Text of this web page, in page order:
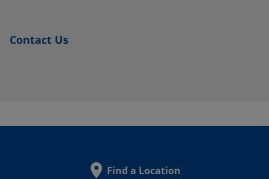
Stainless
Steel
Contact Us
Find a Location